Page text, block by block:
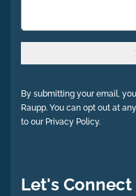
By submitting your email,
Raupp. You can opt out at
to our Privacy Policy.
Let's Connect